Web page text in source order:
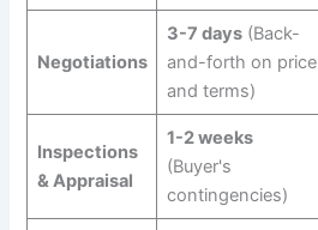
Negotiations
3-7 days(Back-
and-forth on price
and terms)
Inspections
& Appraisal
1-2 weeks
(Buyer's
contingencies)